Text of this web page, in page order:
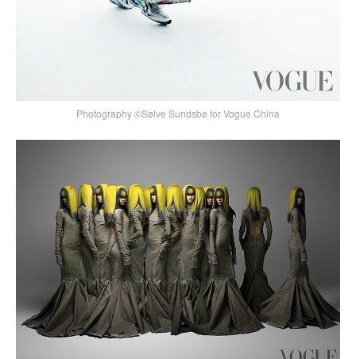
Photography ©Sølve Sundsbø for Vogue China